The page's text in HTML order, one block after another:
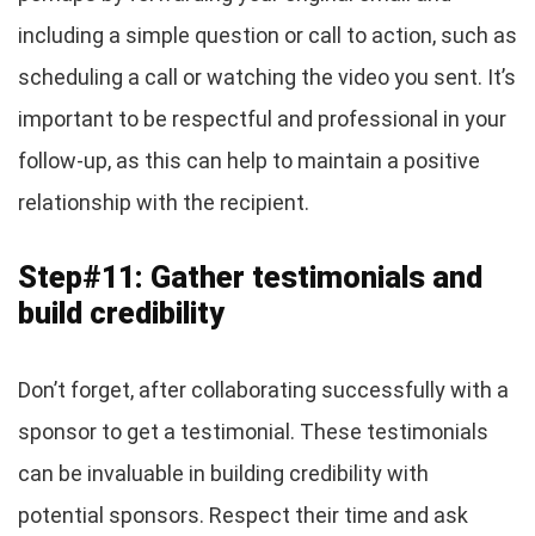
including a simple question or call to action, such as
scheduling a call or watching the video you sent. It’s
important to be respectful and professional in your
follow-up, as this can help to maintain a positive
relationship with the recipient.
Step#11: Gather testimonials and
build credibility
Don’t forget, after collaborating successfully with a
sponsor to get a testimonial. These testimonials
can be invaluable in building credibility with
potential sponsors. Respect their time and ask